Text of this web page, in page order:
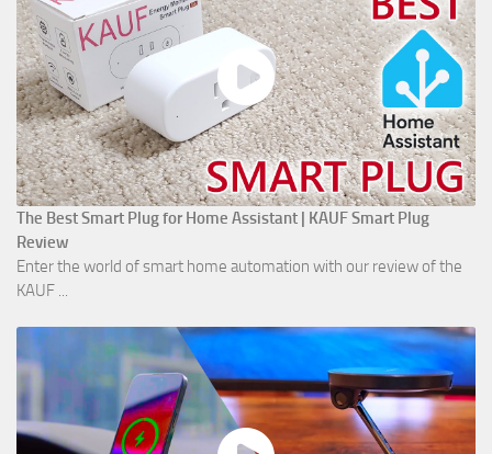
The Best Smart Plug for Home Assistant | KAUF Smart Plug
Review
Enter the world of smart home automation with our review of the
KAUF ...